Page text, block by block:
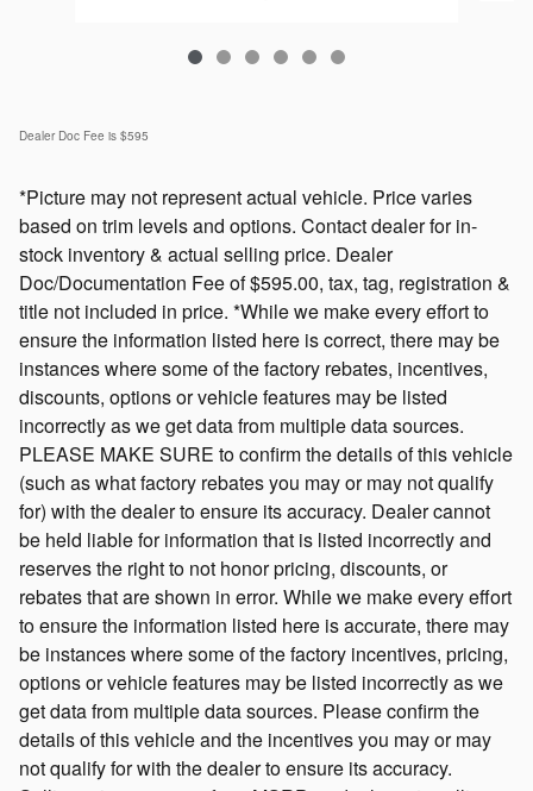
Dealer Doc Fee is $595
*Picture may not represent actual vehicle. Price varies
based on trim levels and options. Contact dealer for in-
stock inventory & actual selling price. Dealer
Doc/Documentation Fee of $595.00, tax, tag, registration &
title not included in price. *While we make every effort to
ensure the information listed here is correct, there may be
instances where some of the factory rebates, incentives,
discounts, options or vehicle features may be listed
incorrectly as we get data from multiple data sources.
PLEASE MAKE SURE to confirm the details of this vehicle
(such as what factory rebates you may or may not qualify
for) with the dealer to ensure its accuracy. Dealer cannot
be held liable for information that is listed incorrectly and
reserves the right to not honor pricing, discounts, or
rebates that are shown in error. While we make every effort
to ensure the information listed here is accurate, there may
be instances where some of the factory incentives, pricing,
options or vehicle features may be listed incorrectly as we
get data from multiple data sources. Please confirm the
details of this vehicle and the incentives you may or may
not qualify for with the dealer to ensure its accuracy.